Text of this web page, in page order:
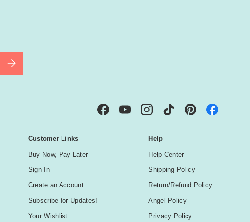
SUBSCRIBE
FacebookYouTubeInstagramTikTok Pinterest
Customer Links
Buy Now, Pay Later
Sign In
Create an Account
Subscribe for Updates!
Your Wishlist
Help
Help Center
Shipping Policy
Return/Refund Policy
Angel Policy
Privacy Policy